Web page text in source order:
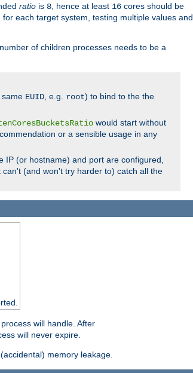
ratio is 8 , hence at least 16 cores should be
each target system, testing multiple values and
of children processes needs to be a
same EUID , e.g. root) to bind to the the
would start without
or a sensible usage in any
IP (or hostname) and port are configured,
(and won't try harder to) catch all the
will handle. After
will never expire.
memory leakage.